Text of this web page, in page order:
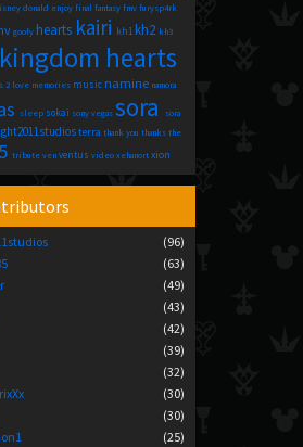
donald enjoy final fantasy fmv furysp4rk
goofy hearts kairi kh1 kh2 kh3
kingdom hearts
2 love memories music namine namora
sleep sokai sony vegas sora
sora
terra thank you thanks the
tribute ven ventus video xehanort xion
(96)
(63)
(49)
(43)
(42)
(39)
(32)
(30)
(30)
(25)